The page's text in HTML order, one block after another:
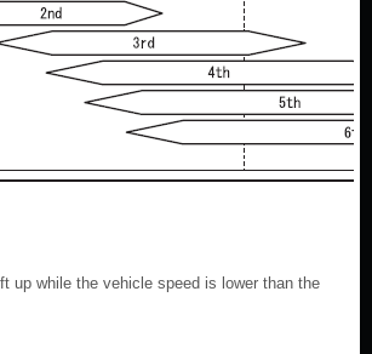
up while the vehicle speed is lower than the